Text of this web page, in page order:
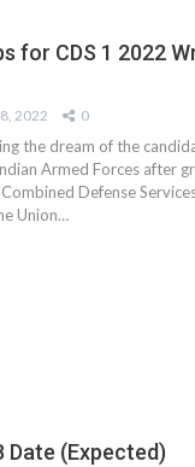
for CDS 1 2022
2022 0
the dream of the
Armed Forces after
Defense
Union…
Date (Expected)